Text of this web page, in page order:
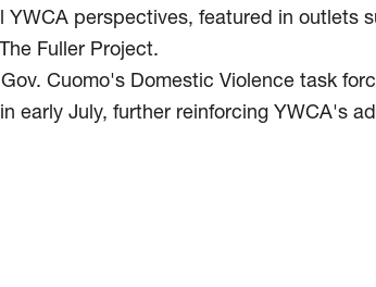
perspectives, featured in outlets
Fuller Project.
Cuomo's Domestic Violence task
in early July, further reinforcing YWCA's